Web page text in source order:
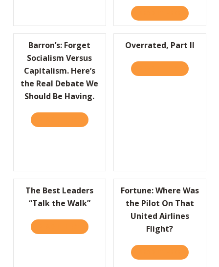
ABOUT
Barron’s: Forget
Socialism Versus
Capitalism. Here’s
the Real Debate We
Should Be Having.
ABOUT BARRON’S: FORGET SOCIALISM
Overrated, Part II
ABOUT
The Best Leaders
“Talk the Walk”
ABOUT THE BEST LEADERS “TALK THE
Fortune: Where Was
the Pilot On That
United Airlines
Flight?
ABOUT